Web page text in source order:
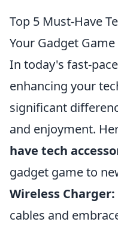
Top 5 Must-Have
Your Gadget Game
In today's fast-
enhancing your
significant
and enjoyment.
have tech
gadget game to
Wireless Charger:
cables and